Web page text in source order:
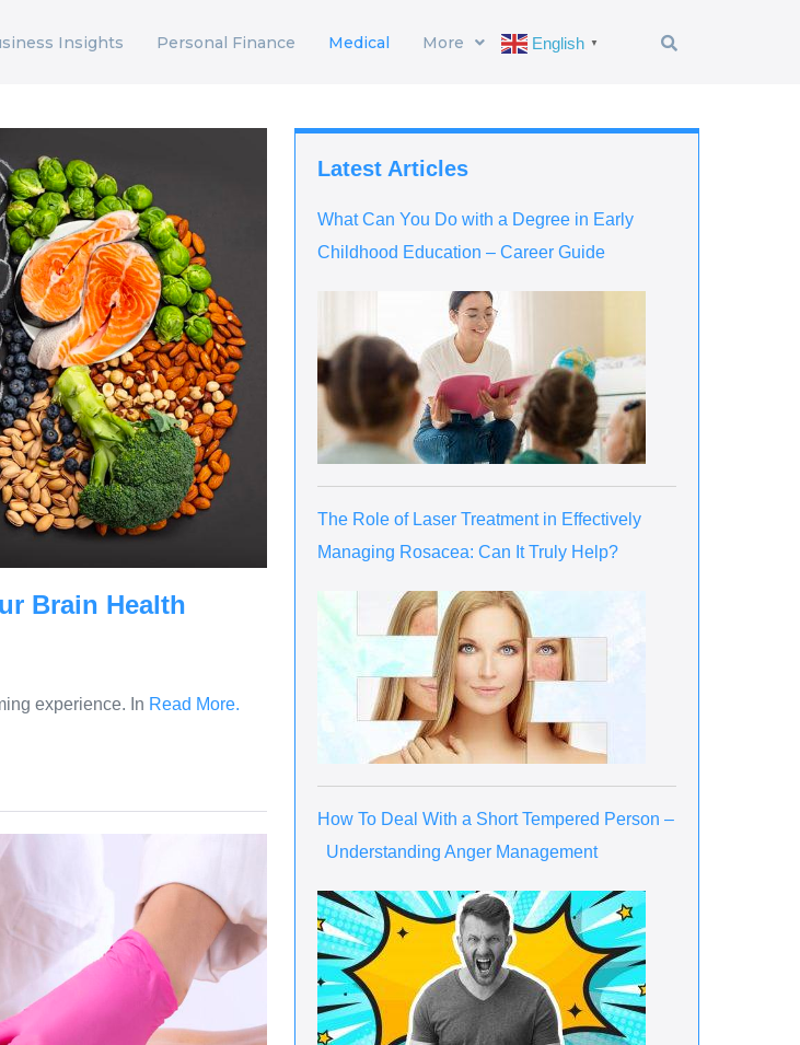
Insights Personal Finance Medical More English ▼
Brain Health
experience. In Read More.
Latest Articles
What Can You Do with a Degree in Early
Childhood Education – Career Guide
The Role of Laser Treatment in Effectively
Managing Rosacea: Can It Truly Help?
How To Deal With a Short Tempered Person –
Understanding Anger Management